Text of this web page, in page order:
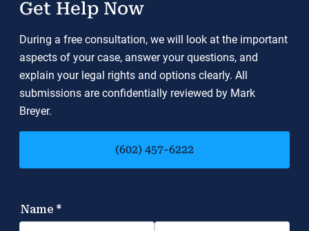
Get Help Now
During a free consultation, we will look at the important
aspects of your case, answer your questions, and
explain your legal rights and options clearly. All
submissions are confidentially reviewed by Mark
Breyer.
(602) 457-6222